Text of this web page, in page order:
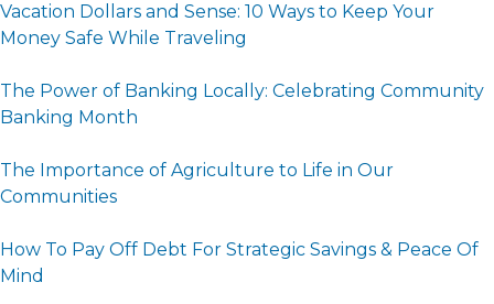
Vacation Dollars and Sense: 10 Ways to Keep Your
Money Safe While Traveling
The Power of Banking Locally: Celebrating Community
Banking Month
The Importance of Agriculture to Life in Our
Communities
How To Pay Off Debt For Strategic Savings & Peace Of
Mind